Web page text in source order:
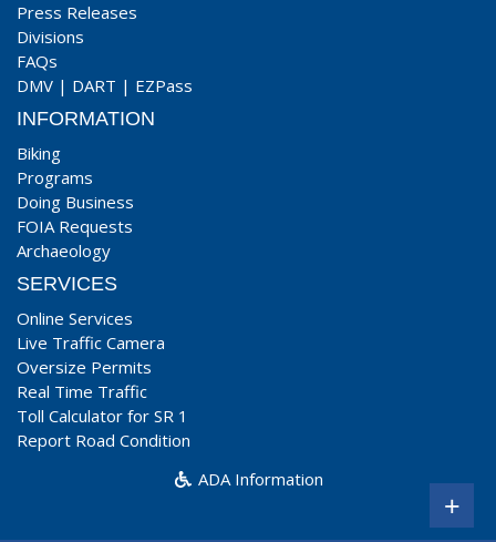
Press Releases
Divisions
FAQs
DMV | DART | EZPass
INFORMATION
Biking
Programs
Doing Business
FOIA Requests
Archaeology
SERVICES
Online Services
Live Traffic Camera
Oversize Permits
Real Time Traffic
Toll Calculator for SR 1
Report Road Condition
ADA Information
+